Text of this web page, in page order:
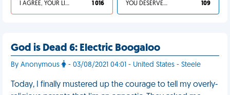
I AGREE, YOUR LIFE SUCKS 1 016 YOU DESERVED IT 109
God is Dead 6: Electric Boogaloo
By Anonymous - 03/08/2021 04:01 - United States - Steele
Today, I finally mustered up the courage to tell my overly-